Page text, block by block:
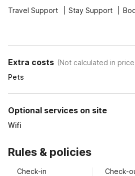
Travel Support Stay Support
Extra costs (Not calculated in
Pets
Optional services on site
Wifi
Rules & policies
Check-in Check-